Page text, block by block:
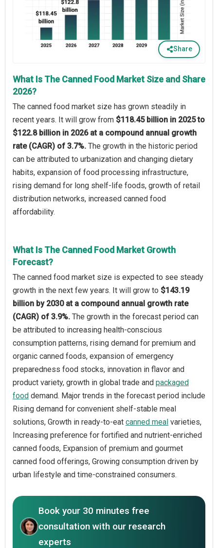
Share
What Is The Canned Food Market Size and Share
2026?
The canned food market size has grown steadily in
recent years. It will grow from $118.45 billion in 2025 to
$122.8 billion in 2026 at a compound annual growth
rate (CAGR) of 3.7%. The growth in the historic period
can be attributed to urbanization and changing dietary
habits, expansion of food processing infrastructure,
rising demand for long shelf-life foods, growth of retail
distribution networks, increased canned food
affordability.
What Is The Canned Food Market Growth
Forecast?
The canned food market size is expected to see steady
growth in the next few years. It will grow to $143.19
billion by 2030 at a compound annual growth rate
(CAGR) of 3.9%. The growth in the forecast period can
be attributed to increasing health-conscious
consumption patterns, rising demand for premium and
organic canned foods, expansion of emergency
preparedness food stocks, innovation in flavor and
product variety, growth in global trade and packaged
food demand. Major trends in the forecast period include
Rising demand for convenient shelf-stable meal
solutions, Growth in ready-to-eat canned meal varieties,
Increasing preference for fortified and nutrient-enriched
canned foods, Expansion of premium and gourmet
canned food offerings, Growing consumption driven by
urban lifestyle and time-constrained consumers.
Book your 30 minutes free
consultation with our research
experts